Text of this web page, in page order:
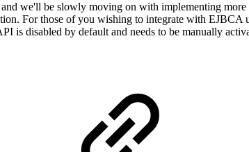
we'll be slowly moving on with implementing
For those of you wishing to integrate with EJBCA
is disabled by default and needs to be manually